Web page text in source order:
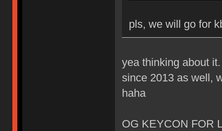
pls, we will go for
yea thinking about
since 2013 as well,
haha
OG KEYCON FOR